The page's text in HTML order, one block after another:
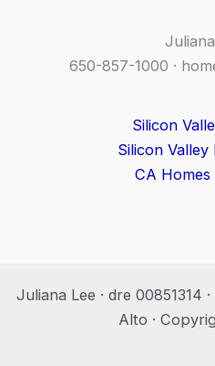
650-857-1000 ·
Silicon
Silicon Valley
CA Homes
Juliana Lee · dre 00851314
Alto ·